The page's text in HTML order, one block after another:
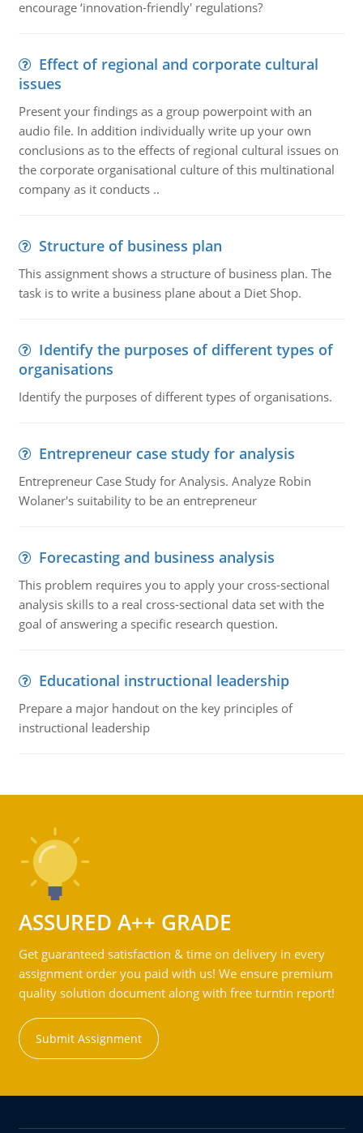
encourage ‘innovation-friendly' regulations?
Effect of regional and corporate cultural
issues
Present your findings as a group powerpoint with an
audio file. In addition individually write up your own
conclusions as to the effects of regional cultural issues on
the corporate organisational culture of this multinational
company as it conducts ..
Structure of business plan
This assignment shows a structure of business plan. The
task is to write a business plane about a Diet Shop.
Identify the purposes of different types of
organisations
Identify the purposes of different types of organisations.
Entrepreneur case study for analysis
Entrepreneur Case Study for Analysis. Analyze Robin
Wolaner's suitability to be an entrepreneur
Forecasting and business analysis
This problem requires you to apply your cross-sectional
analysis skills to a real cross-sectional data set with the
goal of answering a specific research question.
Educational instructional leadership
Prepare a major handout on the key principles of
instructional leadership
ASSURED A++ GRADE
Get guaranteed satisfaction & time on delivery in every
assignment order you paid with us! We ensure premium
quality solution document along with free turntin report!
Submit Assignment